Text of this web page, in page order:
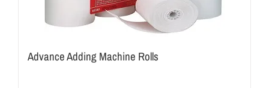
Advance Adding Machine Rolls